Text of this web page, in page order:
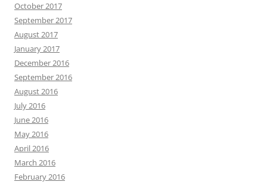
October 2017
September 2017
August 2017
January 2017
December 2016
September 2016
August 2016
July 2016
June 2016
May 2016
April 2016
March 2016
February 2016